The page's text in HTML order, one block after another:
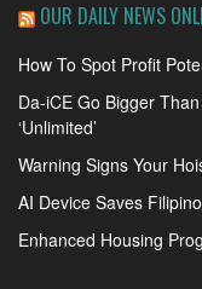
OUR DAILY NEWS
How To Spot Profit
Da-iCE Go Bigger
‘Unlimited’
Warning Signs Your
AI Device Saves
Enhanced Housing